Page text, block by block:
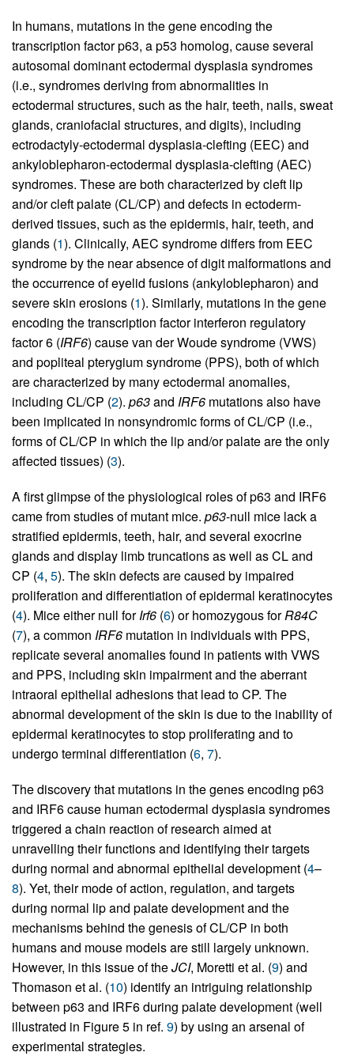
In humans, mutations in the gene encoding the
transcription factor p63, a p53 homolog, cause several
autosomal dominant ectodermal dysplasia syndromes
(i.e., syndromes deriving from abnormalities in
ectodermal structures, such as the hair, teeth, nails, sweat
glands, craniofacial structures, and digits), including
ectrodactyly-ectodermal dysplasia-clefting (EEC) and
ankyloblepharon-ectodermal dysplasia-clefting (AEC)
syndromes. These are both characterized by cleft lip
and/or cleft palate (CL/CP) and defects in ectoderm-
derived tissues, such as the epidermis, hair, teeth, and
glands (1). Clinically, AEC syndrome differs from EEC
syndrome by the near absence of digit malformations and
the occurrence of eyelid fusions (ankyloblepharon) and
severe skin erosions (1). Similarly, mutations in the gene
encoding the transcription factor interferon regulatory
factor 6 (IRF6) cause van der Woude syndrome (VWS)
and popliteal pterygium syndrome (PPS), both of which
are characterized by many ectodermal anomalies,
including CL/CP (2). p63and IRF6 mutations also have
been implicated in nonsyndromic forms of CL/CP (i.e.,
forms of CL/CP in which the lip and/or palate are the only
affected tissues) (3).
A first glimpse of the physiological roles of p63 and IRF6
came from studies of mutant mice. p63-null mice lack a
stratified epidermis, teeth, hair, and several exocrine
glands and display limb truncations as well as CL and
CP (4, 5). The skin defects are caused by impaired
proliferation and differentiation of epidermal keratinocytes
(4). Mice either null forIrf6 (6) or homozygous forR84C
(7), a common IRF6 mutation in individuals with PPS,
replicate several anomalies found in patients with VWS
and PPS, including skin impairment and the aberrant
intraoral epithelial adhesions that lead to CP. The
abnormal development of the skin is due to the inability of
epidermal keratinocytes to stop proliferating and to
undergo terminal differentiation (6, 7).
The discovery that mutations in the genes encoding p63
and IRF6 cause human ectodermal dysplasia syndromes
triggered a chain reaction of research aimed at
unravelling their functions and identifying their targets
during normal and abnormal epithelial development (4–
8). Yet, their mode of action, regulation, and targets
during normal lip and palate development and the
mechanisms behind the genesis of CL/CP in both
humans and mouse models are still largely unknown.
However, in this issue of theJCI, Moretti et al. (9) and
Thomason et al. (10) identify an intriguing relationship
between p63 and IRF6 during palate development (well
illustrated in Figure 5 in ref. 9) by using an arsenal of
experimental strategies.